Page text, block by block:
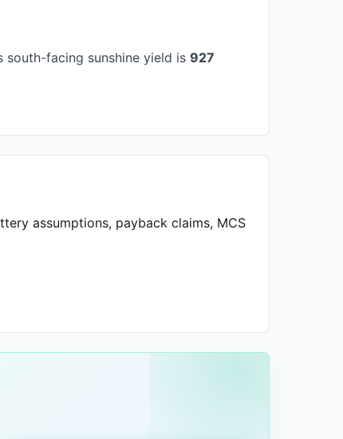
south-facing sunshine yield is 927
assumptions, payback claims, MCS